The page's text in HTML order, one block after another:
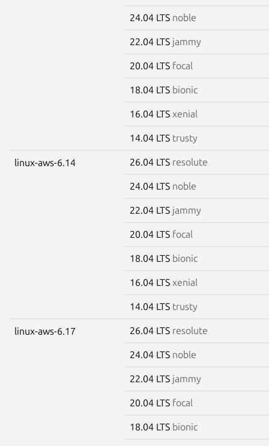
24.04 LTS noble
22.04 LTS jammy
20.04 LTS focal
18.04 LTS bionic
16.04 LTS xenial
14.04 LTS trusty
linux-aws-6.14 26.04 LTS resolute
24.04 LTS noble
22.04 LTS jammy
20.04 LTS focal
18.04 LTS bionic
16.04 LTS xenial
14.04 LTS trusty
linux-aws-6.17 26.04 LTS resolute
24.04 LTS noble
22.04 LTS jammy
20.04 LTS focal
18.04 LTS bionic